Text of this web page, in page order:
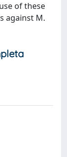
of these
against M.